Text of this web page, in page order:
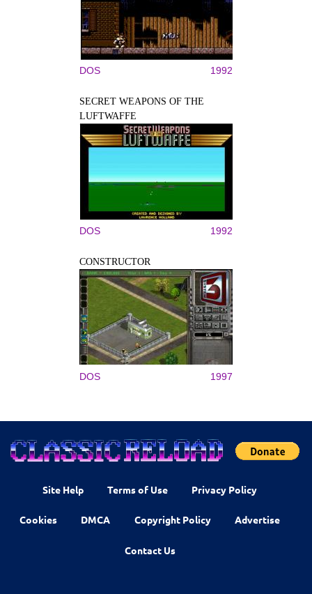
DOS 1992
SECRET WEAPONS OF THE
LUFTWAFFE
DOS 1992
CONSTRUCTOR
DOS 1997
Site Help Terms of Use Privacy Policy
Cookies DMCA Copyright Policy Advertise
Contact Us